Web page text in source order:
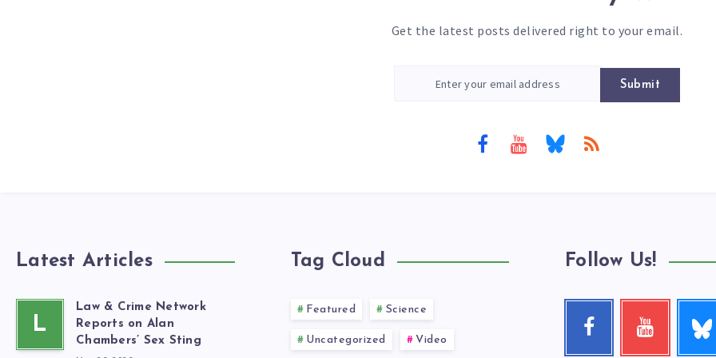
Get the latest posts delivered right to your email.
Submit
Latest Articles
L
Law & Crime Network
Reports on Alan
Chambers’ Sex Sting
Tag Cloud
Featured Science
Uncategorized Video
Follow Us!
Facebook
Follow
Youtube
Check
me!